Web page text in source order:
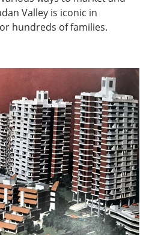
Valley is iconic in
hundreds of families.